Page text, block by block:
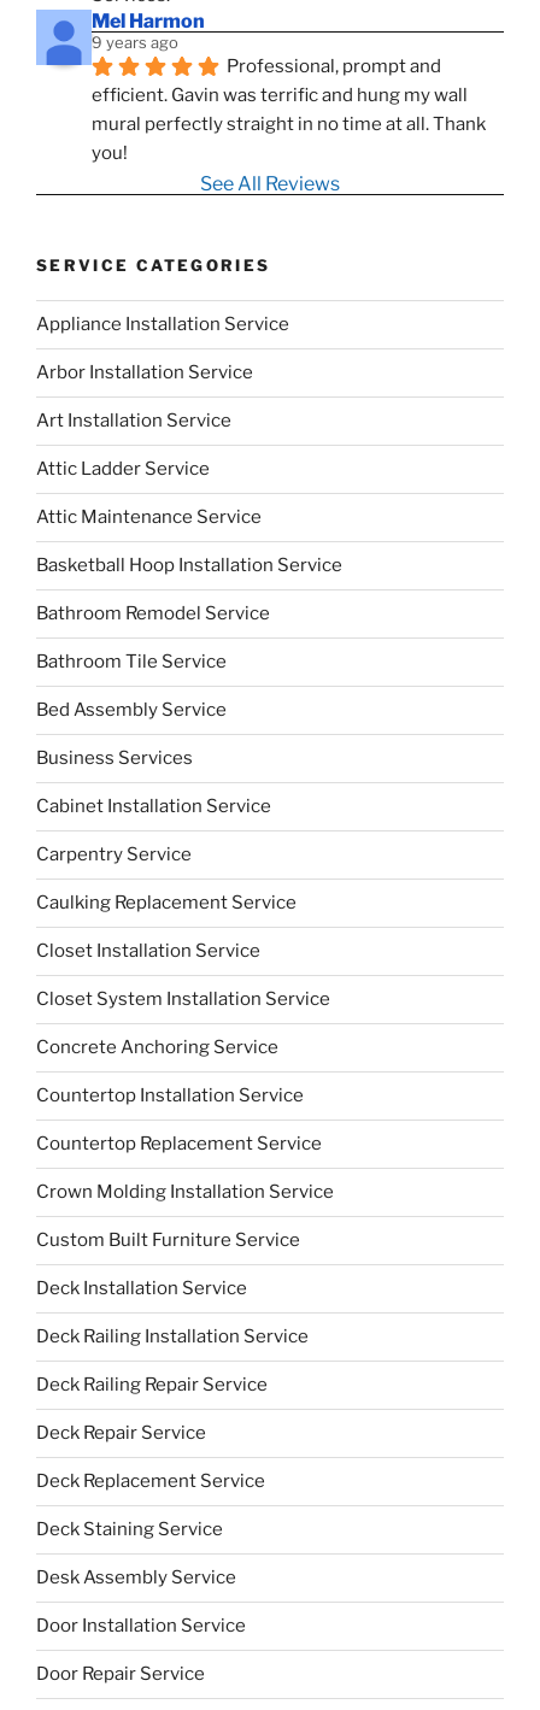
Mel Harmon
9 years ago
Professional, prompt and
efficient. Gavin was terrific and hung my wall
mural perfectly straight in no time at all. Thank
you!
See All Reviews
SERVICE CATEGORIES
Appliance Installation Service
Arbor Installation Service
Art Installation Service
Attic Ladder Service
Attic Maintenance Service
Basketball Hoop Installation Service
Bathroom Remodel Service
Bathroom Tile Service
Bed Assembly Service
Business Services
Cabinet Installation Service
Carpentry Service
Caulking Replacement Service
Closet Installation Service
Closet System Installation Service
Concrete Anchoring Service
Countertop Installation Service
Countertop Replacement Service
Crown Molding Installation Service
Custom Built Furniture Service
Deck Installation Service
Deck Railing Installation Service
Deck Railing Repair Service
Deck Repair Service
Deck Replacement Service
Deck Staining Service
Desk Assembly Service
Door Installation Service
Door Repair Service